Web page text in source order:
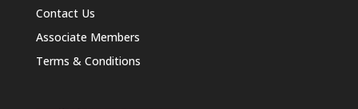
Contact Us
Associate Members
Terms & Conditions